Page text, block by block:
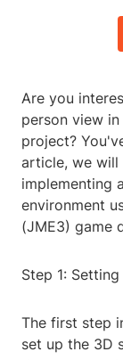
Are you
person view
project?
article, we will
implementing
environment
(JME3) game
Step 1:
The first step
set up the 3D